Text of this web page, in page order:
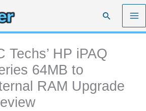
Search
Techs’ HP iPAQ
64MB to
RAM Upgrade